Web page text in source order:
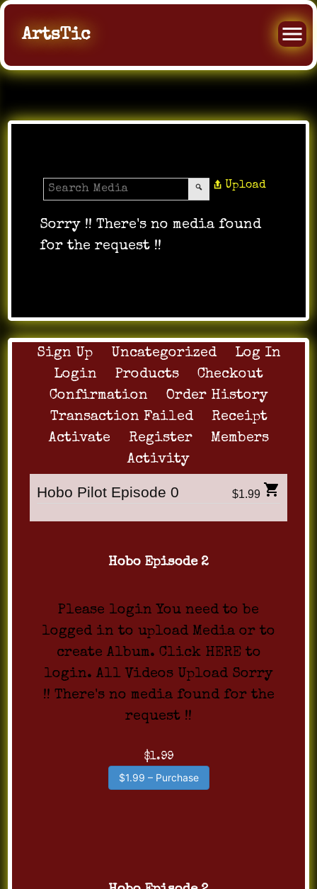
ArtsTic
Upload
Sorry !! There's no media found
for the request !!
Sign Up Uncategorized
Log In
Login
Products
Checkout
Confirmation
Order History
Transaction Failed
Receipt
Activate
Register
Members
Activity
Hobo Pilot Episode 0 $1.99
Hobo Episode 2
Please login You need to be
logged in to upload Media or to
create Album. Click HERE to
login. All Videos Upload Sorry
!! There's no media found for the
request !!
$1.99
$1.99 – Purchase